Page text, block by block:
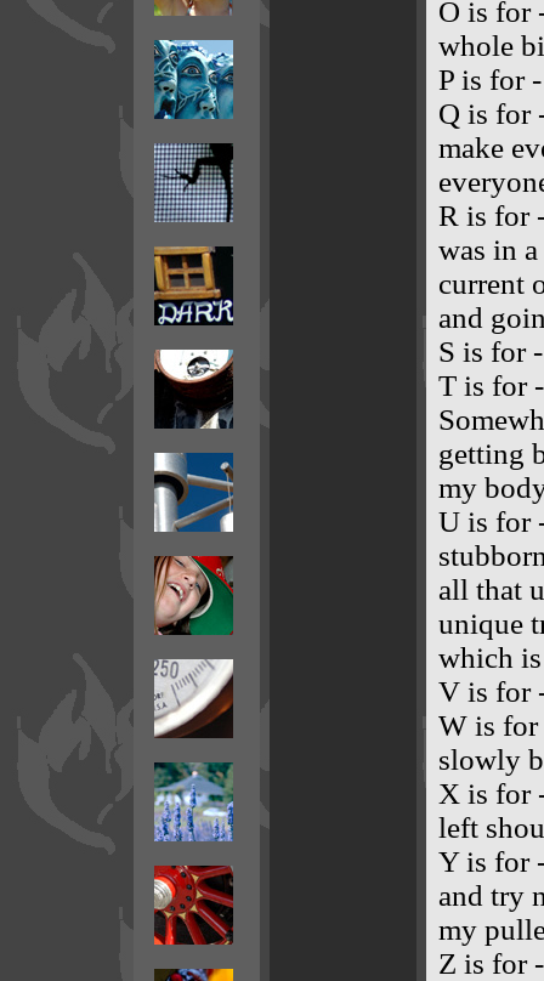
O is for
whole
P is for
Q is for
make
R is for
was in
current
and
S is for
T is for
getting
my
U is for
all that
unique
which
V is for
W is for
slowly
X is for
left
Y is for
and try
my
Z is for